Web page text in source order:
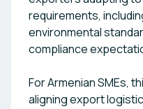
requirements,
environmental
compliance
For Armenian SMEs,
aligning export